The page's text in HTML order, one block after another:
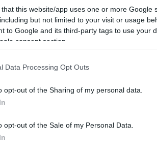
that this website/app uses one or more Google
but not limited to your visit or usage
to Google and its third-party tags to use your
consent section.
Data Processing Opt Outs
opt-out of the Sharing of my personal data.
opt-out of the Sale of my Personal Data.
Canon M200 and the Olympus PEN-F
are presented according to their
are shown. All size dimensions are